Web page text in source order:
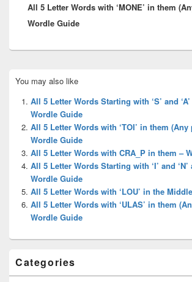
post:
All 5 Letter Words with ‘MONE’ in them
Wordle Guide
Sidebar
Widget
Area
You may also like
All 5 Letter Words Starting with ‘S’ and
Wordle Guide
All 5 Letter Words with ‘TOI’ in them
Wordle Guide
All 5 Letter Words with CRA_P in them –
All 5 Letter Words Starting with ‘I’ and
Wordle Guide
All 5 Letter Words with ‘LOU’ in the
All 5 Letter Words with ‘ULAS’ in them
Wordle Guide
Categories